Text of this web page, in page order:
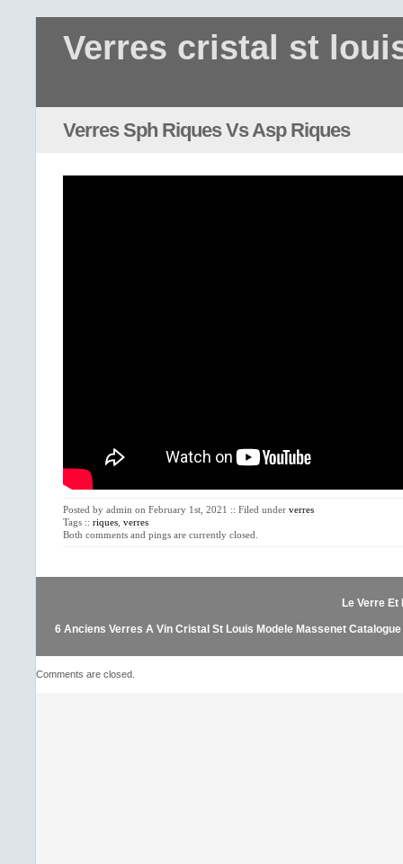
Verres cristal st
Verres Sph Riques Vs Asp Riques
Posted by admin on February 1st, 2021 :: Filed under verres
Tags :: riques verres
Both comments and pings are currently closed.
Le Verre
6 Anciens Verres A Vin Cristal St Louis Modele Massenet Catalogue
Comments are closed.